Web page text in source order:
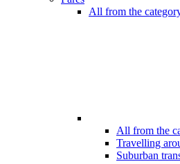
All from the
All from the
Travelling
Suburban